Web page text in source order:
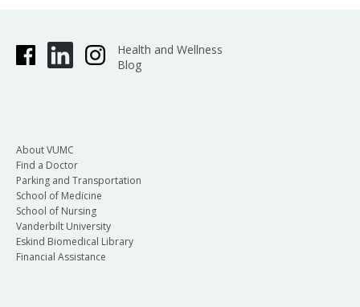
Health and Wellness
Blog
About VUMC
Find a Doctor
Parking and Transportation
School of Medicine
School of Nursing
Vanderbilt University
Eskind Biomedical Library
Financial Assistance